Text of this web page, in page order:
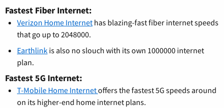
Fastest Fiber Internet:
Verizon Home Internet has blazing-fast fiber internet speeds
that go up to 2048000.
Earthlink is also no slouch with its own 1000000 internet
plan.
Fastest 5G Internet:
T-Mobile Home Internetoffers the fastest 5G speeds around
on its higher-end home internet plans.